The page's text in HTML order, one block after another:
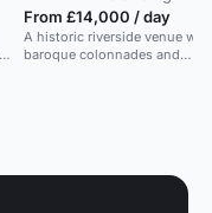
From £14,000 / day
A historic riverside venue with
baroque colonnades and